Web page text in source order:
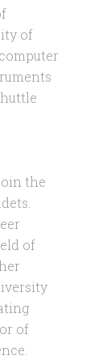
of
the
of
of